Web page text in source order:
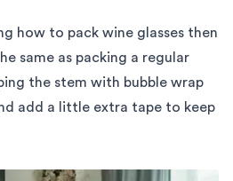
how to pack wine glasses then
same as packing a regular
the stem with bubble wrap
add a little extra tape to keep